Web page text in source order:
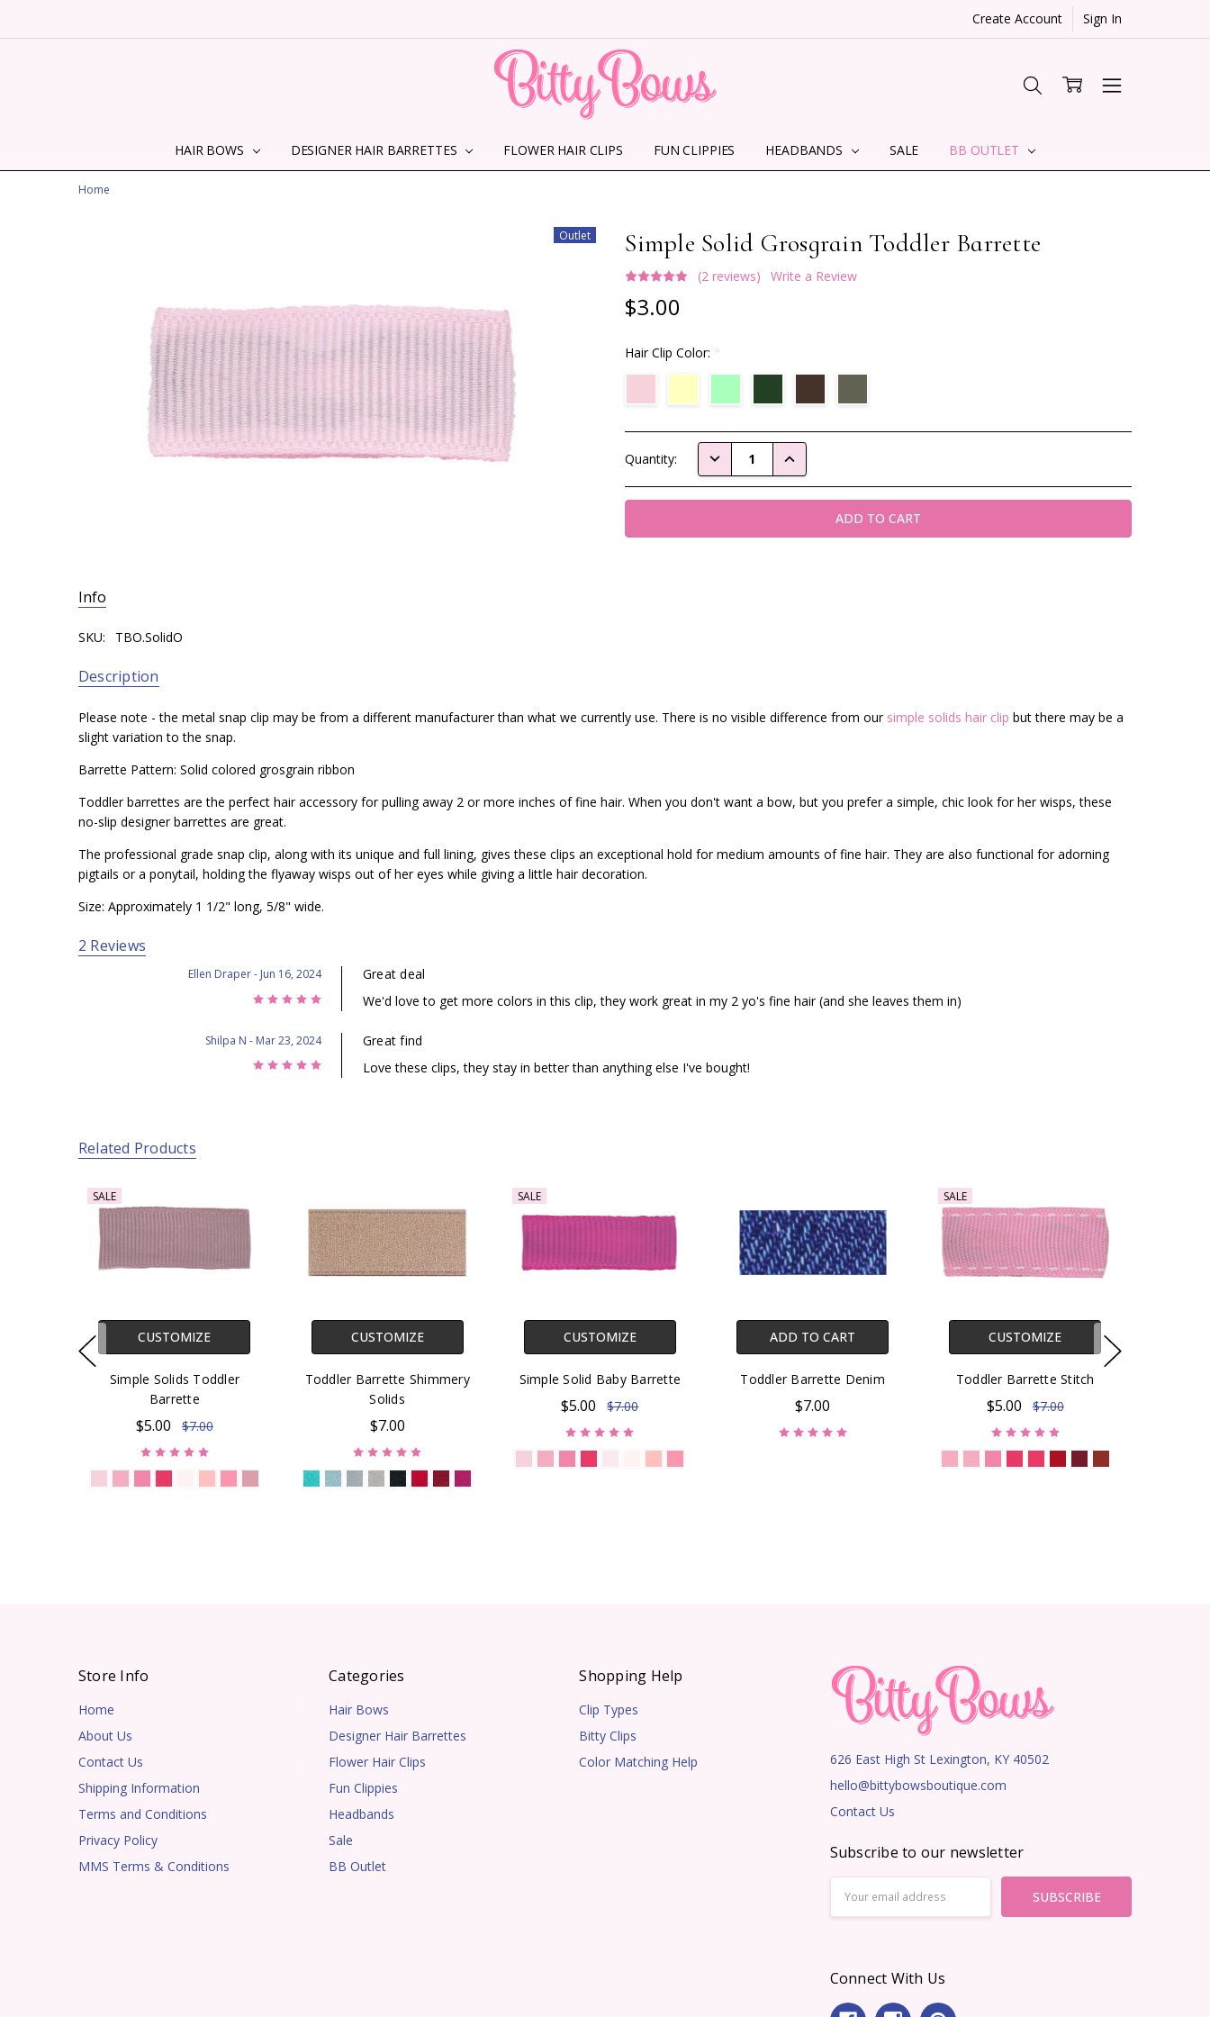
Create Account Sign In
HAIR BOWS DESIGNER HAIR BARRETTES FLOWER HAIR CLIPS FUN CLIPPIES HEADBANDS SALE BB OUTLET
HOME
ABOUT US
CONTACT US
SHIPPING INFORMATION
TERMS AND CONDITIONS
PRIVACY POLICY
MMS TERMS & CONDITIONS
Home
Simple Solid Grosgrain Toddler Barrette
(2 reviews) Write a Review
$3.00
Outlet
Hair Clip Color: *
Stock:
Quantity: DECREASE QUANTITY:INCREASE QUANTITY:
Info
SKU: TBO.SolidO
Description
Please note - the metal snap clip may be from a different manufacturer than what we currently use. There is no visible difference from our simple solids hair clip but there may be a
slight variation to the snap.
Barrette Pattern: Solid colored grosgrain ribbon
Toddler barrettes are the perfect hair accessory for pulling away 2 or more inches of fine hair. When you don't want a bow, but you prefer a simple, chic look for her wisps, these
no-slip designer barrettes are great.
The professional grade snap clip, along with its unique and full lining, gives these clips an exceptional hold for medium amounts of fine hair. They are also functional for adorning
pigtails or a ponytail, holding the flyaway wisps out of her eyes while giving a little hair decoration.
Size: Approximately 1 1/2" long, 5/8" wide.
2 Reviews
Ellen Draper- Jun 16, 2024
Great deal
We'd love to get more colors in this clip, they work great in my 2 yo's fine hair (and she leaves them in)
Shilpa N - Mar 23, 2024
Great find
Love these clips, they stay in better than anything else I've bought!
Related Products
SALE
CUSTOMIZE
Simple Solids Toddler
Barrette
$5.00 $7.00
CUSTOMIZE
Toddler Barrette Shimmery
Solids
$7.00
SALE
CUSTOMIZE
Simple Solid Baby Barrette
$5.00 $7.00
ADD TO CART
Toddler Barrette Denim
$7.00
SALE
CUSTOMIZE
Toddler Barrette Stitch
$5.00 $7.00
Store Info
Home
About Us
Contact Us
Shipping Information
Terms and Conditions
Privacy Policy
MMS Terms & Conditions
Categories
Hair Bows
Designer Hair Barrettes
Flower Hair Clips
Fun Clippies
Headbands
Sale
BB Outlet
Shopping Help
Clip Types
Bitty Clips
Color Matching Help
626 East High St Lexington, KY 40502
hello@bittybowsboutique.com
Contact Us
Subscribe to our newsletter
Address
Connect With Us